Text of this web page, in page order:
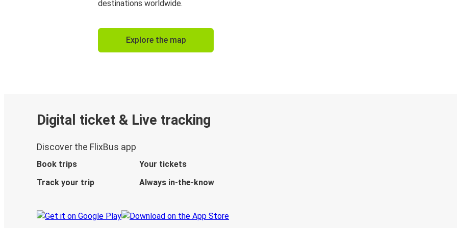
destinations worldwide.
Explore the map
Digital ticket & Live tracking
Discover the FlixBus app
Book trips
Your tickets
Track your trip
Always in-the-know